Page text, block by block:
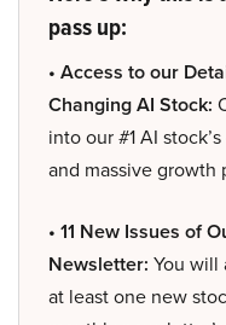
pass up:
• Access to our
Changing AI Stock:
into our #1 AI
and massive growth
• 11 New Issues of
Newsletter: You will
at least one new